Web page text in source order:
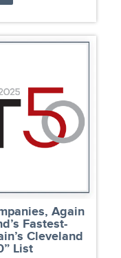
Again
Fastest-
Cleveland
List